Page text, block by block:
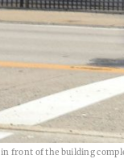
of the building